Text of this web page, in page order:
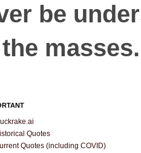
be
Quotes
Quotes (including COVID)